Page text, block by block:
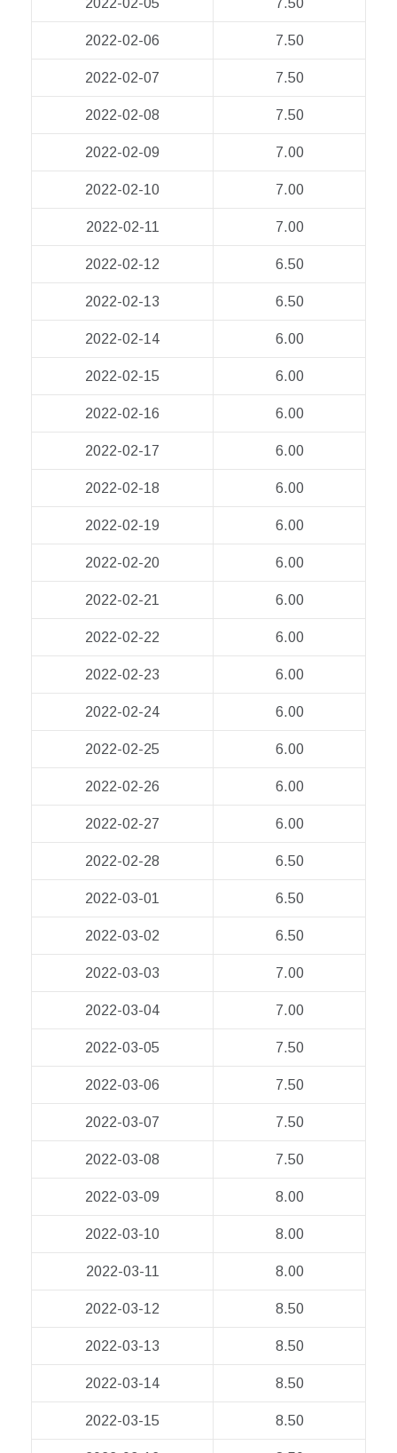
2022-02-05 7.50
2022-02-06 7.50
2022-02-07 7.50
2022-02-08 7.50
2022-02-09 7.00
2022-02-10 7.00
2022-02-11 7.00
2022-02-12 6.50
2022-02-13 6.50
2022-02-14 6.00
2022-02-15 6.00
2022-02-16 6.00
2022-02-17 6.00
2022-02-18 6.00
2022-02-19 6.00
2022-02-20 6.00
2022-02-21 6.00
2022-02-22 6.00
2022-02-23 6.00
2022-02-24 6.00
2022-02-25 6.00
2022-02-26 6.00
2022-02-27 6.00
2022-02-28 6.50
2022-03-01 6.50
2022-03-02 6.50
2022-03-03 7.00
2022-03-04 7.00
2022-03-05 7.50
2022-03-06 7.50
2022-03-07 7.50
2022-03-08 7.50
2022-03-09 8.00
2022-03-10 8.00
2022-03-11 8.00
2022-03-12 8.50
2022-03-13 8.50
2022-03-14 8.50
2022-03-15 8.50